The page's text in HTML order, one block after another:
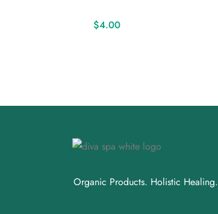
$4.00
Organic Products. Holistic Healing.